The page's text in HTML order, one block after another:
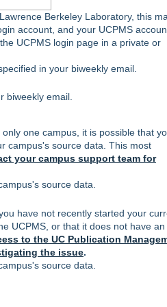
Berkeley Laboratory, this
account, and your UCPMS
UCPMS login page in a private or
in your biweekly email.
biweekly email.
one campus, it is possible that
campus's source data. This most
your campus support team for
source data.
have not recently started your
UCPMS, or that it does not have an
to the UC Publication
the issue.
source data.